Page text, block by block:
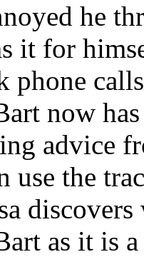
he
it for
phone
now
advice
use the
as it is